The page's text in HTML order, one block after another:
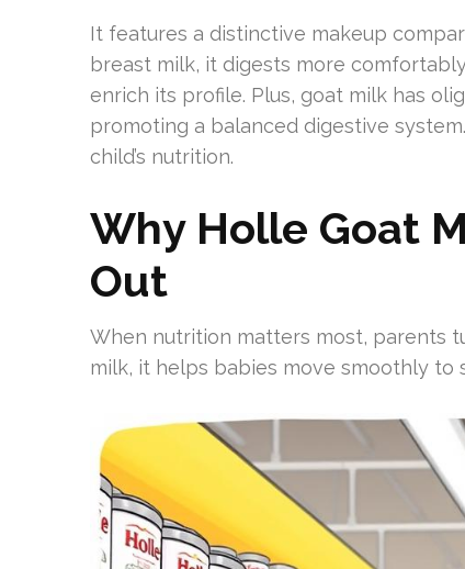
It features a distinctive makeup
breast milk, it digests more
enrich its profile. Plus, goat milk has
promoting a balanced digestive
child’s nutrition.
Why Holle Goat
Out
When nutrition matters most, parents
milk, it helps babies move smoothly to